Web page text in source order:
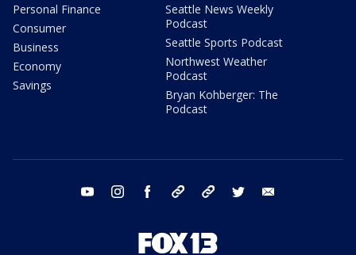
Personal Finance
Consumer
Business
Economy
Savings
Seattle News Weekly
Podcast
Seattle Sports Podcast
Northwest Weather
Podcast
Bryan Kohberger: The
Podcast
youtube instagram facebook tiktok threads twitter